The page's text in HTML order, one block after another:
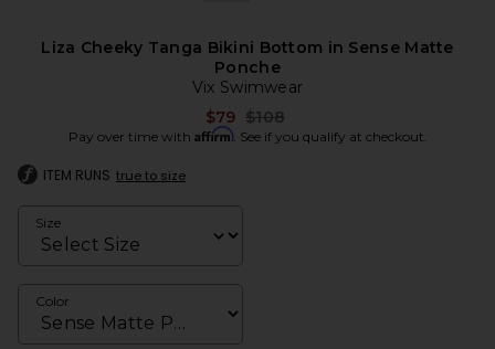
Liza Cheeky Tanga Bikini Bottom in Sense Matte
Ponche
Vix Swimwear
$79 Previous price:
$108
Pay over time with Affirm. See if you qualify at checkout.
ITEM RUNS true to size
Size
Color